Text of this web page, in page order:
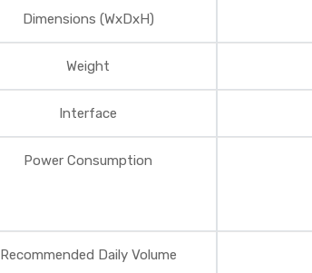
Dimensions (WxDxH)
Weight
Interface
Power Consumption
Recommended Daily Volume